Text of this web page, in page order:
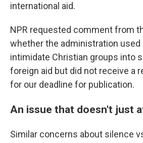
international aid.
NPR requested comment from
whether the administration used
intimidate Christian groups into
foreign aid but did not receive a
for our deadline for publication.
An issue that doesn't just
Similar concerns about silence